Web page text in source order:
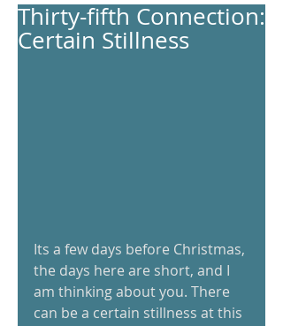
Thirty-fifth Connection:
Certain Stillness
Its a few days before Christmas,
the days here are short, and I
am thinking about you. There
can be a certain stillness at this